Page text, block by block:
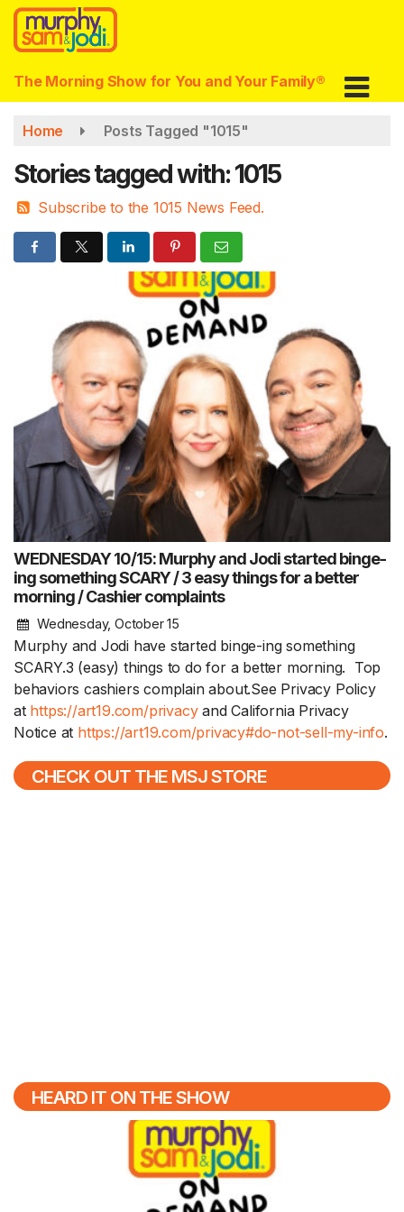
Skip
main
content
The Morning Show for You and Your Family®
Home Posts Tagged "1015"
Stories tagged with: 1015
Subscribe to the 1015 News Feed.
WEDNESDAY 10/15: Murphy and Jodi started binge-
ing something SCARY / 3 easy things for a better
morning / Cashier complaints
Wednesday, October 15
Murphy and Jodi have started binge-ing something
SCARY.3 (easy) things to do for a better morning. Top
behaviors cashiers complain about.See Privacy Policy
at https://art19.com/privacyand California Privacy
Notice at https://art19.com/privacy#do-not-sell-my-info.
CHECK OUT THE MSJ STORE
HEARD IT ON THE SHOW